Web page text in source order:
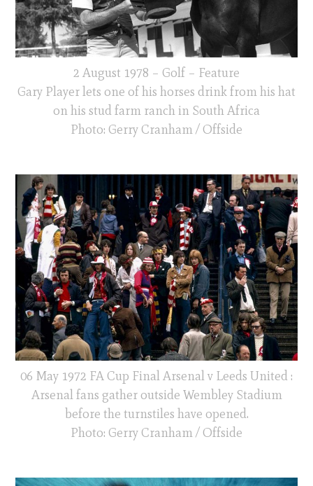
2 August 1978 – Golf – Feature
Gary Player lets one of his horses drink from his hat
on his stud farm ranch in South Africa
Photo: Gerry Cranham / Offside
06 May 1972 FA Cup Final Arsenal v Leeds United :
Arsenal fans gather outside Wembley Stadium
before the turnstiles have opened.
Photo: Gerry Cranham / Offside